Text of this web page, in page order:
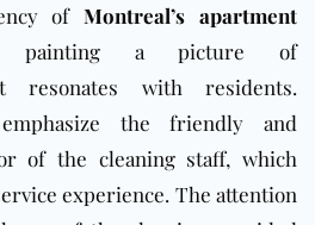
ofMontreal’s apartment
painting a picture of
resonates with residents.
the friendly and
of the cleaning staff, which
experience. The attention